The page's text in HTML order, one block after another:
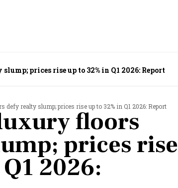
prices rise up to 32% in Q1 2026: Report
defy realty slump; prices rise up to 32% in Q1 2026: Report
floors
prices rise
2026: